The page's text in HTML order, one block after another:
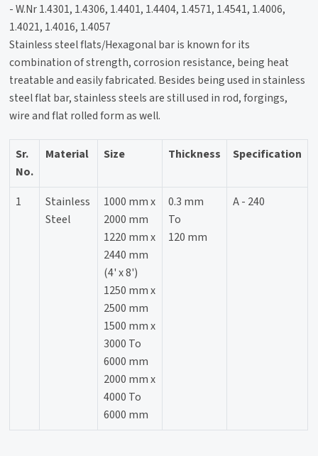
- W.Nr 1.4301, 1.4306, 1.4401, 1.4404, 1.4571, 1.4541, 1.4006,
1.4021, 1.4016, 1.4057
Stainless steel flats/Hexagonal bar is known for its
combination of strength, corrosion resistance, being heat
treatable and easily fabricated. Besides being used in stainless
steel flat bar, stainless steels are still used in rod, forgings,
wire and flat rolled form as well.
Sr.
No.
Material Size Thickness Specification
1
Stainless
Steel
1000 mm x
2000 mm
1220 mm x
2440 mm
(4' x 8')
1250 mm x
2500 mm
1500 mm x
3000 To
6000 mm
2000 mm x
4000 To
6000 mm
0.3 mm
To
120 mm
A - 240